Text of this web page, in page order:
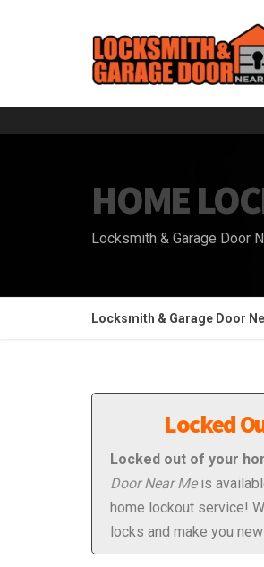
HOME
Locksmith & Garage Door
Locksmith & Garage Door
Locked
Locked out of your
Door Near Me is
home lockout service!
locks and make you